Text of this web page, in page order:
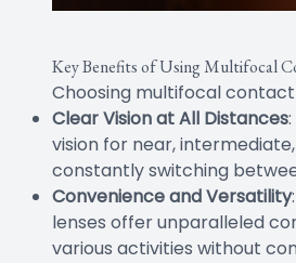
Key Benefits of Using Multifocal
Choosing multifocal
Clear Vision at All Distances
vision for near,
constantly switching
Convenience and Versatility
lenses offer unparalleled
various activities without